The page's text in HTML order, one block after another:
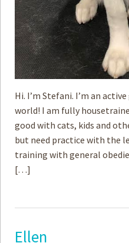
Hi. I’m Stefani. I’m an
world! I am fully
good with cats, kids and
but ­need practice with the
training with general
[…]
Ellen